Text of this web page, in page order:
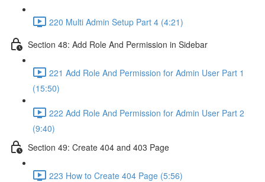
220 Multi Admin Setup Part 4 (4:21)
Section 48: Add Role And Permission in Sidebar
221 Add Role And Permission for Admin User Part 1
(15:50)
222 Add Role And Permission for Admin User Part 2
(9:40)
Section 49: Create 404 and 403 Page
223 How to Create 404 Page (5:56)